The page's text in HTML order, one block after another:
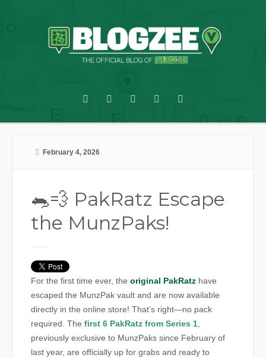
February 4, 2026
🐀💨 PakRatz Escape
the MunzPaks!
For the first time ever, theoriginal PakRatz have
escaped the MunzPak vault and are now available
directly in the online store! That’s right—no pack
required. Thefirst 6 PakRatz from Series 1
previously exclusive to MunzPaks since February of
last year, are officially up for grabs and ready to